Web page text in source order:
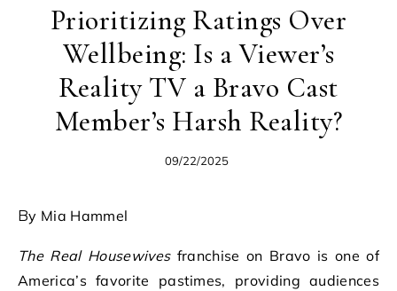
Prioritizing Ratings Over
Wellbeing: Is a Viewer’s
Reality TV a Bravo Cast
Member’s Harsh Reality?
09/22/2025
By Mia Hammel
The Real Housewivesfranchise on Bravo is one of
America’s favorite pastimes, providing audiences